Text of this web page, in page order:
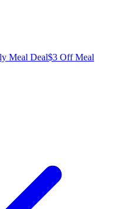
Meal Deal$3 Off Meal